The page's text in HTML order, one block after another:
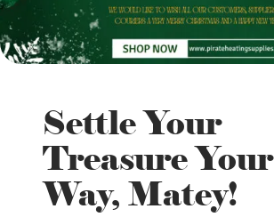
Settle Your
Treasure Your
Way, Matey!